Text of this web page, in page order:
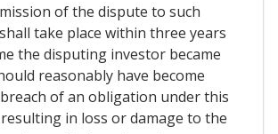
of the dispute to such
take place within three years
the disputing investor became
reasonably have become
of an obligation under this
in loss or damage to the